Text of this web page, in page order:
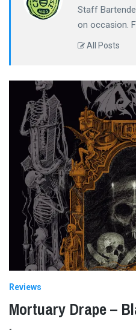
Staff
on occasion.
All Posts
Reviews
Mortuary Drape –